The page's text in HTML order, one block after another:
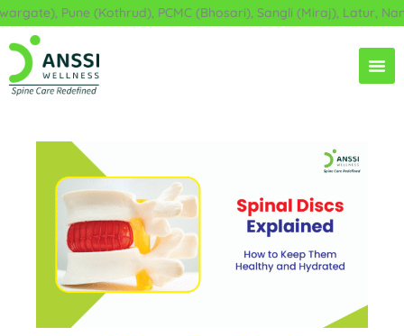
Skip
to
content
Pune (Kothrud), PCMC (Bhosari), Sangli (Miraj), Latur,